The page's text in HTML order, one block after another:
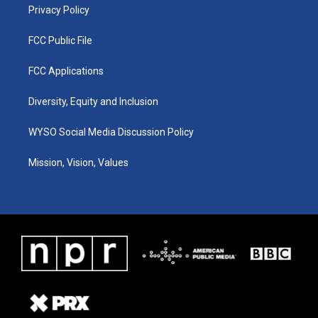
Privacy Policy
FCC Public File
FCC Applications
Diversity, Equity and Inclusion
WYSO Social Media Discussion Policy
Mission, Vision, Values